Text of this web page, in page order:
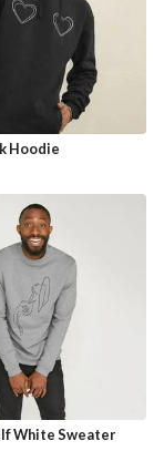
Hoodie
White Sweater